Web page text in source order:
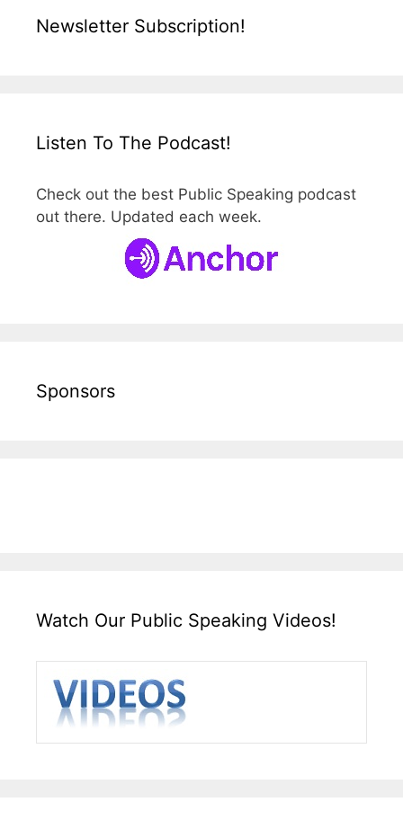
Newsletter Subscription!
Listen To The Podcast!
Check out the best Public Speaking podcast
out there. Updated each week.
Sponsors
Watch Our Public Speaking Videos!